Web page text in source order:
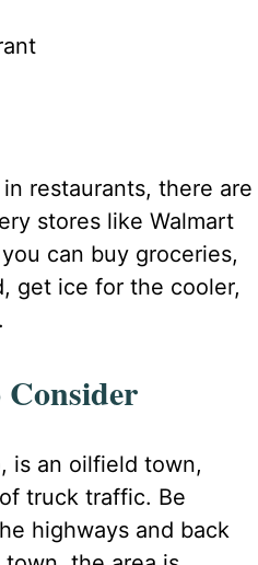
restaurants, there are
stores like Walmart
can buy groceries,
get ice for the cooler,
is an oilfield town,
truck traffic. Be
highways and back